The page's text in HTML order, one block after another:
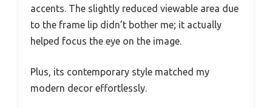
accents. The slightly reduced viewable area due
to the frame lip didn’t bother me; it actually
helped focus the eye on the image.
Plus, its contemporary style matched my
modern decor effortlessly.